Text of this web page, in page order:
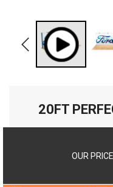
20FT
OUR PRICE